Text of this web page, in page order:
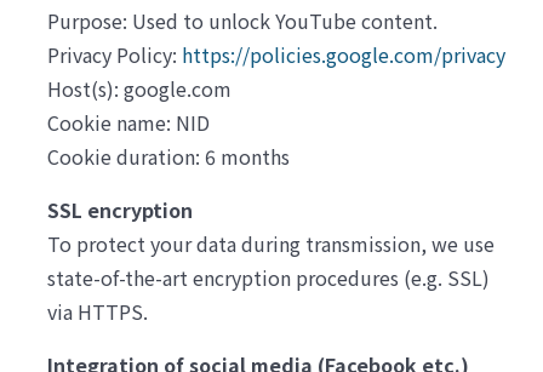
Purpose: Used to unlock YouTube content.
Privacy Policy: https://policies.google.com/privacy
Host(s): google.com
Cookie name: NID
Cookie duration: 6 months
SSL encryption
To protect your data during transmission, we use
state-of-the-art encryption procedures (e.g. SSL)
via HTTPS.
Integration of social media (Facebook etc.)